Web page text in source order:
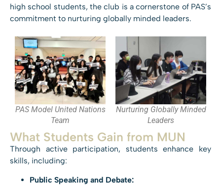
high school students, the club is a cornerstone of PAS’s
commitment to nurturing globally minded leaders.
PAS Model United Nations
Team
Nurturing Globally Minded
Leaders
What Students Gain from MUN
Through active participation, students enhance key
skills, including:
Public Speaking and Debate: